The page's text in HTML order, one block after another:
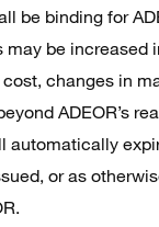
be binding for
may be increased
cost, changes in
ADEOR’s
automatically
or as